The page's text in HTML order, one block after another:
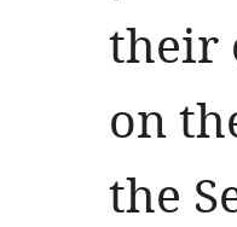
their
on
the